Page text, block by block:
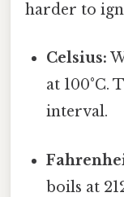
harder to
Celsius:
at 100°C.
interval.
boils at